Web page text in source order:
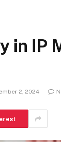
in IP
2, 2024